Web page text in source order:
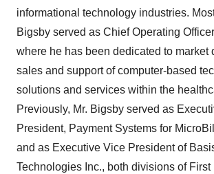
informational technology industries.
Bigsby served as Chief Operating
where he has been dedicated to market
sales and support of computer-based
solutions and services within the
Previously, Mr. Bigsby served as
President, Payment Systems for
and as Executive Vice President of
Technologies Inc., both divisions of First